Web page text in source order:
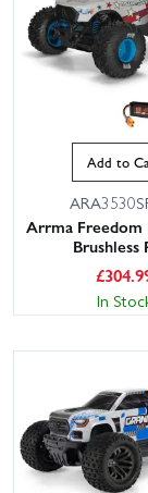
Add to
Arrma Freedom
Brushless
£
In